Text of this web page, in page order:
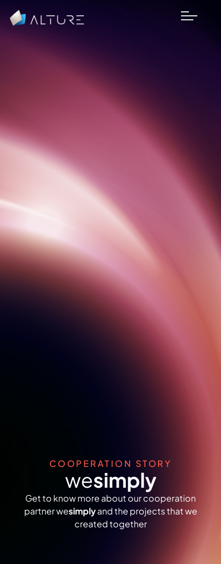
COOPERATION STORY
wesimply
Get to know more about our cooperation
partner wesimplyand the projects that we
created together